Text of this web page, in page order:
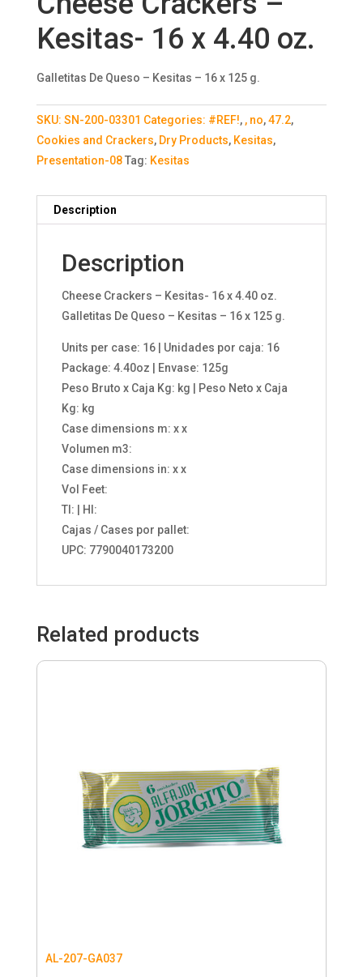
Kesitas- 16 x 4.40 oz.
Galletitas De Queso – Kesitas – 16 x 125 g.
SKU: SN-200-03301 Categories: #REF!, , no,47.2,
Cookies and Crackers, Dry Products, Kesitas,
Presentation-08 Tag: Kesitas
Description
Description
Cheese Crackers – Kesitas- 16 x 4.40 oz.
Galletitas De Queso – Kesitas – 16 x 125 g.
Units per case: 16 | Unidades por caja: 16
Package: 4.40oz | Envase: 125g
Peso Bruto x Caja Kg: kg | Peso Neto x Caja
Kg: kg
Case dimensions m: x x
Volumen m3:
Case dimensions in: x x
Vol Feet:
TI: | HI:
Cajas / Cases por pallet:
UPC: 7790040173200
Related products
AL-207-GA037